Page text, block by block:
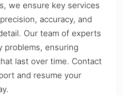
we ensure key services
accuracy, and
Our team of experts
problems, ensuring
last over time. Contact
and resume your